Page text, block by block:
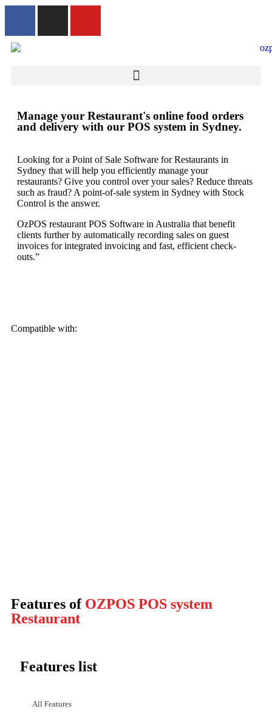
Manage your Restaurant's online food orders
and delivery with our POS system in Sydney.
Looking for a Point of Sale Software for Restaurants in
Sydney that will help you efficiently manage your
restaurants? Give you control over your sales? Reduce threats
such as fraud? A point-of-sale system in Sydney with Stock
Control is the answer.
OzPOS restaurant POS Software in Australia that benefit
clients further by automatically recording sales on guest
invoices for integrated invoicing and fast, efficient check-
outs.”
Compatible with:
Features of OZPOS POS system
Restaurant
Features list
All Features